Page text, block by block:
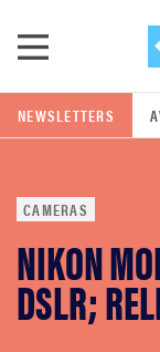
POPULAR SEARCH
samsung
whirlpool
NEWSLETTERS
CAMERAS
NIKON
DSLR;